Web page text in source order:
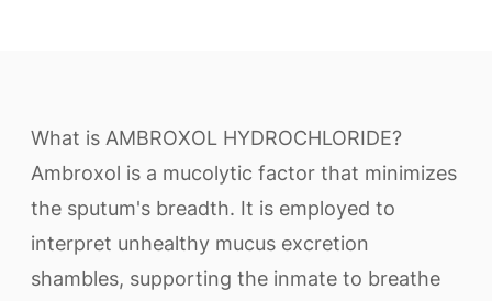
What is AMBROXOL HYDROCHLORIDE?
Ambroxol is a mucolytic factor that minimizes
the sputum's breadth. It is employed to
interpret unhealthy mucus excretion
shambles, supporting the inmate to breathe